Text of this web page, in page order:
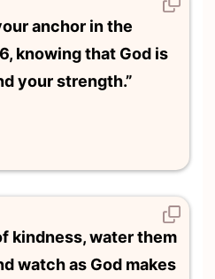
anchor in the
knowing that God is
your strength.”
kindness, water them
watch as God makes